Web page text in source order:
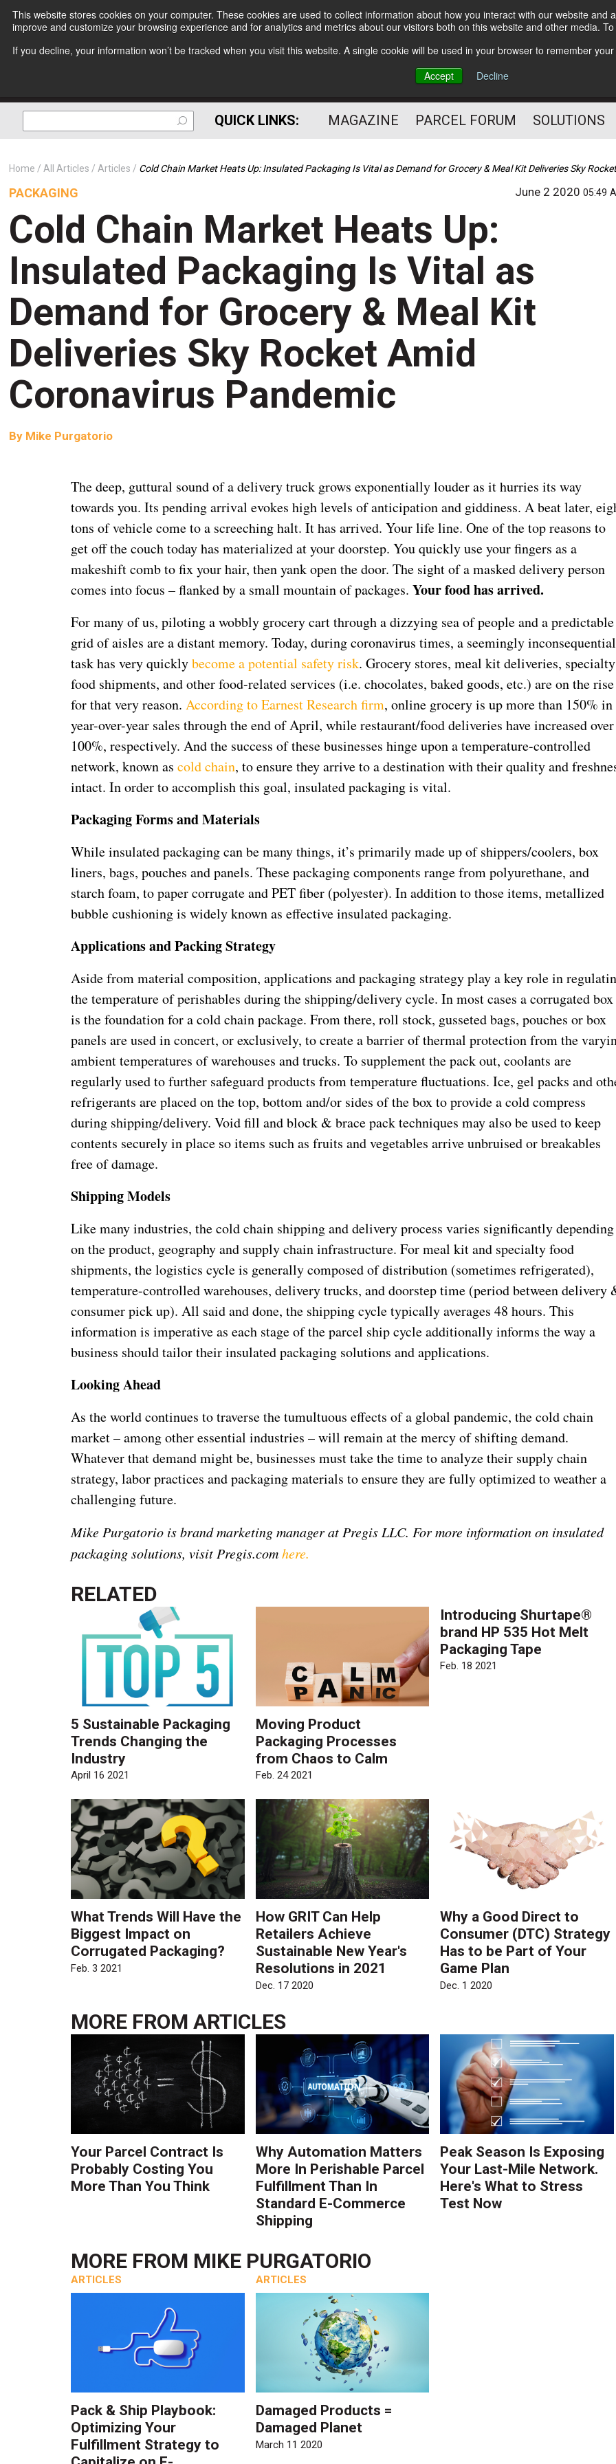
This website stores cookies on your computer. These cookies are used to collect information about how you interact with our website
improve and customize your browsing experience and for analytics and metrics about our visitors both on this website and other media.
If you decline, your information won’t be tracked when you visit this website. A single cookie will be used in your browser to remember
Accept
Decline
Subscribe
The Small Package Supply
Chain Media
QUICK LINKS: MAGAZINE PARCEL FORUM SOLUTIONS
Home All Articles Articles Cold Chain Market Heats Up: Insulated Packaging Is Vital as Demand for Grocery & Meal Kit Deliveries Sky
PACKAGING June 2 202005:49
Cold Chain Market Heats Up:
Insulated Packaging Is Vital as
Demand for Grocery & Meal Kit
Deliveries Sky Rocket Amid
Coronavirus Pandemic
By Mike Purgatorio
The deep, guttural sound of a delivery truck grows exponentially louder as it hurries its way
towards you. Its pending arrival evokes high levels of anticipation and giddiness. A beat later,
tons of vehicle come to a screeching halt. It has arrived. Your life line. One of the top reasons to
get off the couch today has materialized at your doorstep. You quickly use your fingers as a
makeshift comb to fix your hair, then yank open the door. The sight of a masked delivery person
comes into focus – flanked by a small mountain of packages.Your food has arrived.
For many of us, piloting a wobbly grocery cart through a dizzying sea of people and a predictable
grid of aisles are a distant memory. Today, during coronavirus times, a seemingly inconsequential
task has very quicklybecome a potential safety risk. Grocery stores, meal kit deliveries, specialty
food shipments, and other food-related services (i.e. chocolates, baked goods, etc.) are on the rise
for that very reason.According to Earnest Research firm, online grocery is up more than 150% in
year-over-year sales through the end of April, while restaurant/food deliveries have increased over
100%, respectively. And the success of these businesses hinge upon a temperature-controlled
network, known ascold chain, to ensure they arrive to a destination with their quality and
intact. In order to accomplish this goal, insulated packaging is vital.
Packaging Forms and Materials
While insulated packaging can be many things, it’s primarily made up of shippers/coolers, box
liners, bags, pouches and panels. These packaging components range from polyurethane, and
starch foam, to paper corrugate and PET fiber (polyester). In addition to those items, metallized
bubble cushioning is widely known as effective insulated packaging.
Applications and Packing Strategy
Aside from material composition, applications and packaging strategy play a key role in
the temperature of perishables during the shipping/delivery cycle. In most cases a corrugated box
is the foundation for a cold chain package. From there, roll stock, gusseted bags, pouches or box
panels are used in concert, or exclusively, to create a barrier of thermal protection from the
ambient temperatures of warehouses and trucks. To supplement the pack out, coolants are
regularly used to further safeguard products from temperature fluctuations. Ice, gel packs and
refrigerants are placed on the top, bottom and/or sides of the box to provide a cold compress
during shipping/delivery. Void fill and block & brace pack techniques may also be used to keep
contents securely in place so items such as fruits and vegetables arrive unbruised or breakables
free of damage.
Shipping Models
Like many industries, the cold chain shipping and delivery process varies significantly depending
on the product, geography and supply chain infrastructure. For meal kit and specialty food
shipments, the logistics cycle is generally composed of distribution (sometimes refrigerated),
temperature-controlled warehouses, delivery trucks, and doorstep time (period between delivery
consumer pick up). All said and done, the shipping cycle typically averages 48 hours. This
information is imperative as each stage of the parcel ship cycle additionally informs the way a
business should tailor their insulated packaging solutions and applications.
Looking Ahead
As the world continues to traverse the tumultuous effects of a global pandemic, the cold chain
market – among other essential industries – will remain at the mercy of shifting demand.
Whatever that demand might be, businesses must take the time to analyze their supply chain
strategy, labor practices and packaging materials to ensure they are fully optimized to weather a
challenging future.
Mike Purgatorio is brand marketing manager at Pregis LLC. For more information on insulated
packaging solutions, visit Pregis.comhere.
RELATED
5 Sustainable Packaging
Trends Changing the
Industry
April 16 2021
Moving Product
Packaging Processes
from Chaos to Calm
Feb. 24 2021
Introducing Shurtape®
brand HP 535 Hot Melt
Packaging Tape
Feb. 18 2021
What Trends Will Have the
Biggest Impact on
Corrugated Packaging?
Feb. 3 2021
How GRIT Can Help
Retailers Achieve
Sustainable New Year's
Resolutions in 2021
Dec. 17 2020
Why a Good Direct to
Consumer (DTC) Strategy
Has to be Part of Your
Game Plan
Dec. 1 2020
MORE FROMARTICLES
Your Parcel Contract Is
Probably Costing You
More Than You Think
Why Automation Matters
More In Perishable Parcel
Fulfillment Than In
Standard E-Commerce
Shipping
Peak Season Is Exposing
Your Last-Mile Network.
Here's What to Stress
Test Now
MORE FROM MIKE PURGATORIO
ARTICLES
Pack & Ship Playbook:
Optimizing Your
Fulfillment Strategy to
ARTICLES
Damaged Products =
Damaged Planet
March 11 2020